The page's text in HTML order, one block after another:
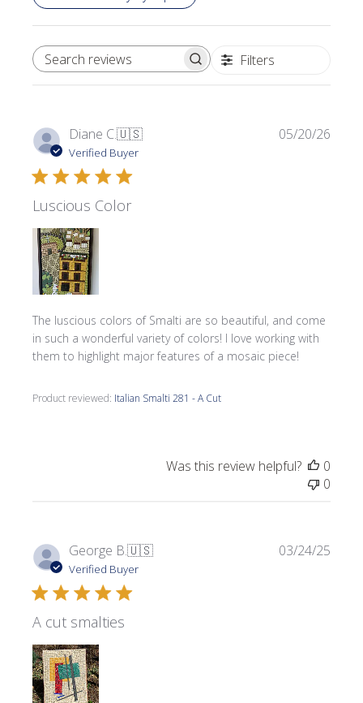
SEARCH REVIEWS Filters
Diane C.🇺🇸
Verified Buyer
Luscious Color
The luscious colors of Smalti are so beautiful, and come
in such a wonderful variety of colors! I love working with
them to highlight major features of a mosaic piece!
Product reviewed: Italian Smalti 281 - A Cut
05/20/26
Was this review helpful?
0
0
George B.🇺🇸
Verified Buyer
A cut smalties
03/24/25